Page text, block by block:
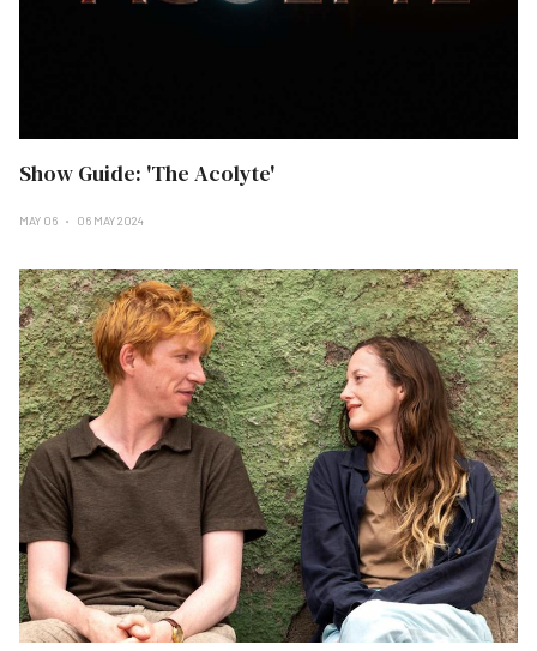
Show Guide: 'The Acolyte'
MAY 06 06 MAY 2024